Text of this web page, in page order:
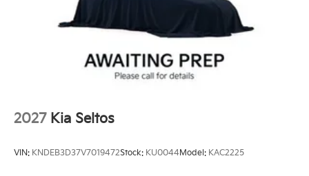
2027 Kia Seltos
VIN: KNDEB3D37V7019472Stock: KU0044Model: KAC2225